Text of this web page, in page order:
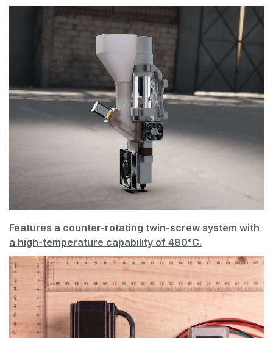
Features a counter-rotating twin-screw system with
a high-temperature capability of 480°C.